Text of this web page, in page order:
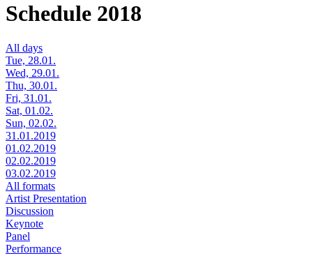
Schedule 2018
All days
Tue, 28.01.
Wed, 29.01.
Thu, 30.01.
Fri, 31.01.
Sat, 01.02.
Sun, 02.02.
31.01.2019
01.02.2019
02.02.2019
03.02.2019
All formats
Artist Presentation
Discussion
Keynote
Panel
Performance